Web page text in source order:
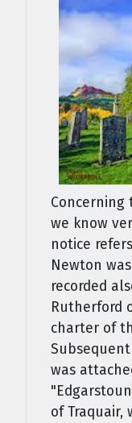
we know
notice
Newton
recorded
Rutherford
charter of
was
of Traquair,